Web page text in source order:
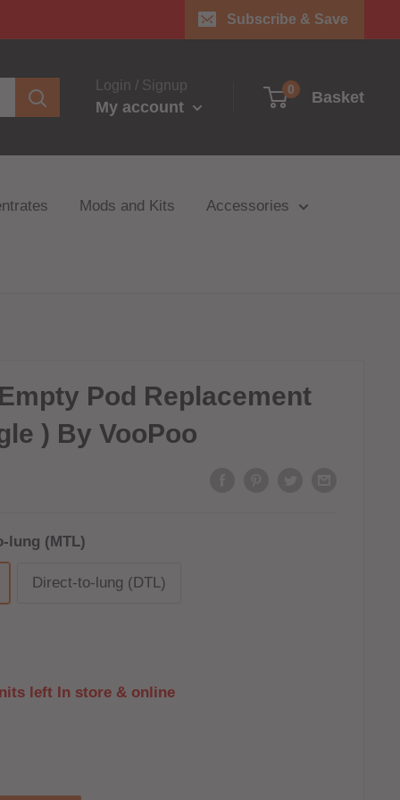
Subscribe & Save
Login / Signup
My account
0 Basket
Mods and Kits Accessories
Pod Replacement
) By VooPoo
lung (MTL)
Direct-to-lung (DTL)
left In store & online